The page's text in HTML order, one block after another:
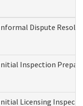
Dispute
Inspection
Licensing